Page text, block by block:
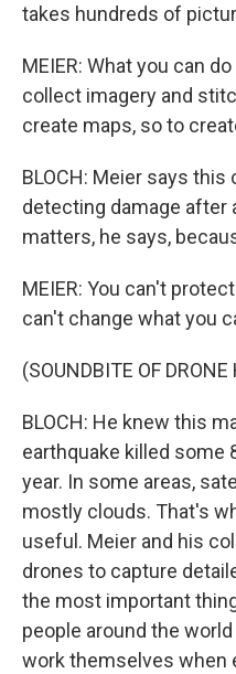
takes hundreds of
MEIER: What you can
collect imagery and
create maps, so to
BLOCH: Meier says
detecting damage after
matters, he says,
MEIER: You can't
can't change what you
(SOUNDBITE OF
BLOCH: He knew this
earthquake killed some
year. In some areas,
mostly clouds. That's
useful. Meier and his
drones to capture
the most important
people around the
work themselves when